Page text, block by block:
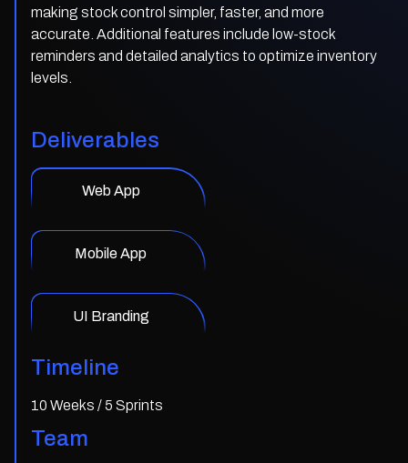
making stock control simpler, faster, and more
accurate. Additional features include low-stock
reminders and detailed analytics to optimize inventory
levels.
Deliverables
Web App
Mobile App
UI Branding
Timeline
10 Weeks / 5 Sprints
Team